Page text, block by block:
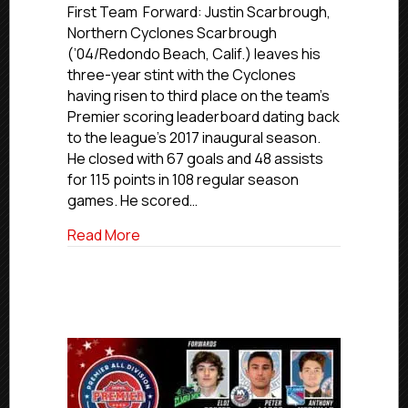
Premier
New
All-
Division
First
Team
First Team Forward: Justin Scarbrough,
Northern Cyclones Scarbrough
(’04/Redondo Beach, Calif.) leaves his
three-year stint with the Cyclones
having risen to third place on the team’s
Premier scoring leaderboard dating back
to the league’s 2017 inaugural season.
He closed with 67 goals and 48 assists
for 115 points in 108 regular season
games. He scored…
Read More